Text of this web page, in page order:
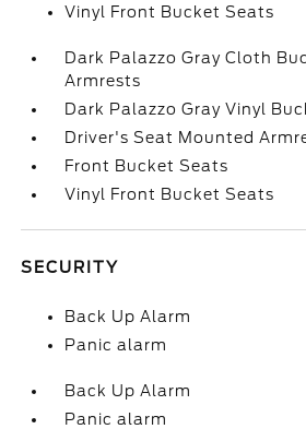
Vinyl Front Bucket Seats
Dark Palazzo Gray Cloth
Armrests
Dark Palazzo Gray Vinyl
Driver's Seat Mounted
Front Bucket Seats
Vinyl Front Bucket Seats
SECURITY
Back Up Alarm
Panic alarm
Back Up Alarm
Panic alarm